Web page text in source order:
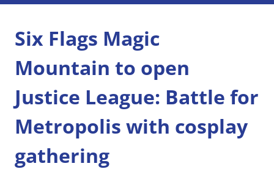
Six Flags Magic
Mountain to open
Justice League: Battle for
Metropolis with cosplay
gathering